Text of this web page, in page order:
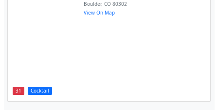
31 Cocktail
Boulder,CO 80302
View On Map